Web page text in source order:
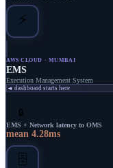
⚡
AWS CLOUD · MUMBAI
EMS
Execution Management System
◄ dashboard starts here
🔒
EMS + Network latency to OMS
mean 4.28ms
🗄️